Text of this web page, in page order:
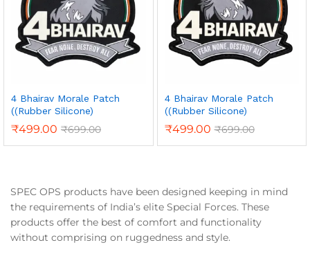
4 Bhairav Morale Patch
((Rubber Silicone)
₹499.00 ₹699.00
4 Bhairav Morale Patch
((Rubber Silicone)
₹499.00 ₹699.00
SPEC OPS products have been designed keeping in mind
the requirements of India’s elite Special Forces. These
products offer the best of comfort and functionality
without comprising on ruggedness and style.